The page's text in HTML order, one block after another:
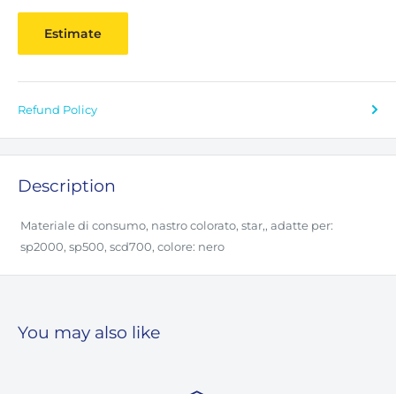
Estimate
Refund Policy
Description
Materiale di consumo, nastro colorato, star,, adatte per:
sp2000, sp500, scd700, colore: nero
You may also like